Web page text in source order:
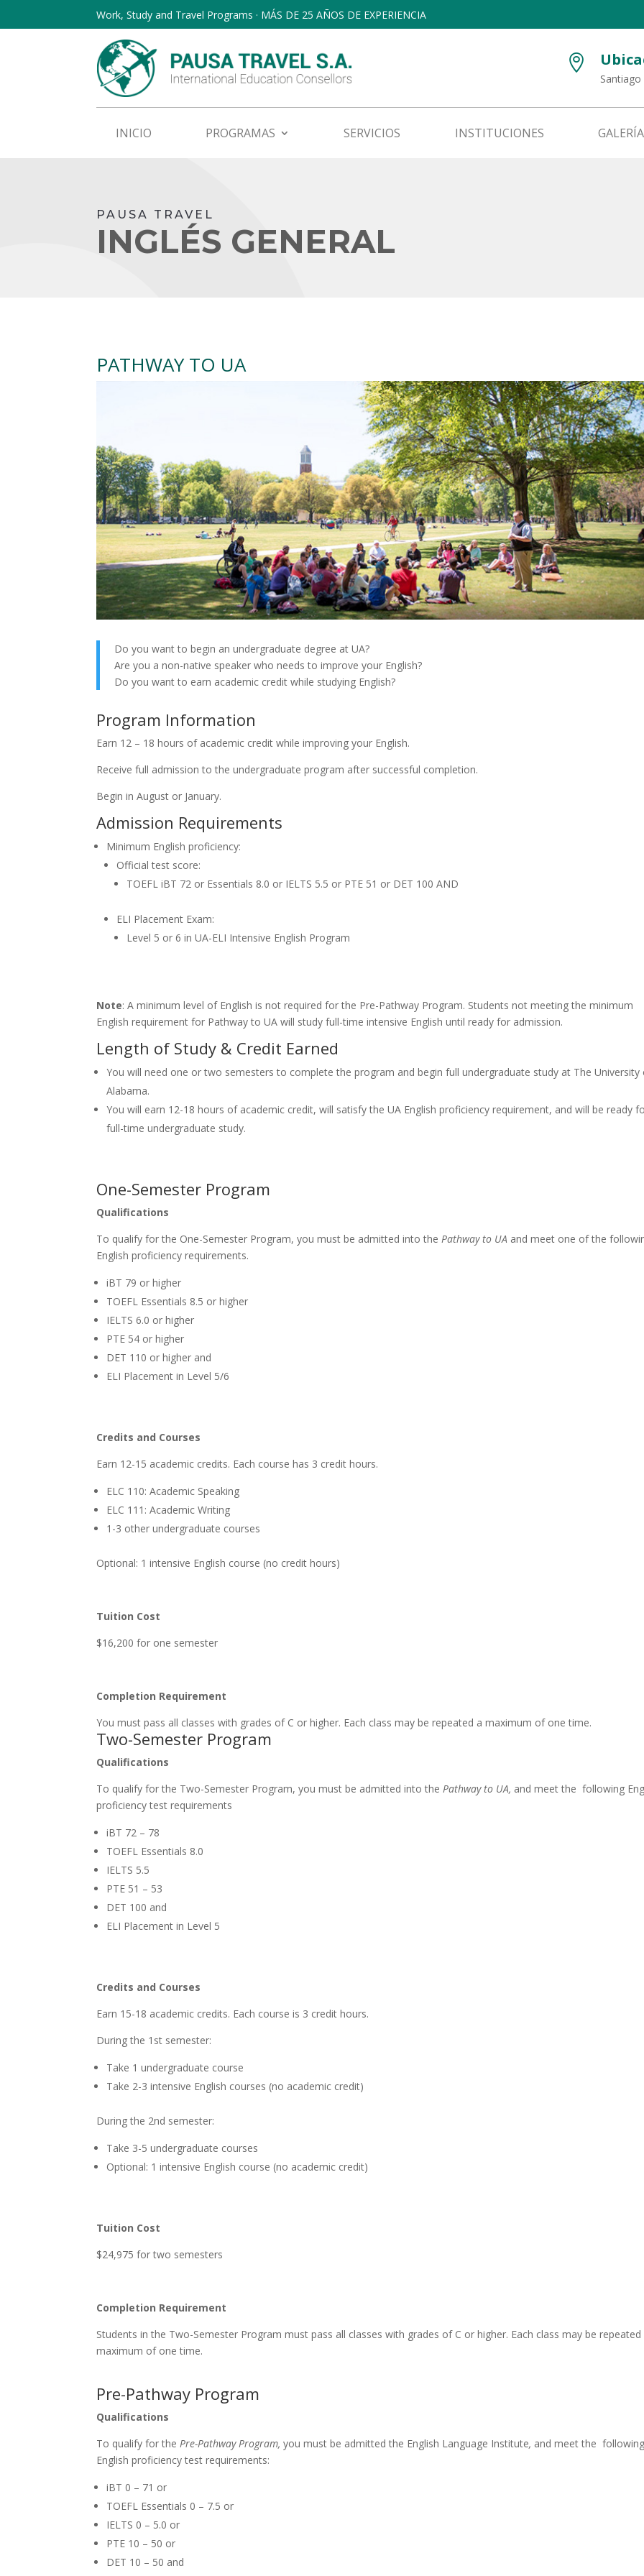
Work, Study and Travel Programs · MÁS DE 25 AÑOS DE EXPERIENCIA

Santiago
INICIO PROGRAMAS SERVICIOS INSTITUCIONES
PAUSA TRAVEL
INGLÉS GENERAL
PATHWAY TO UA
Do you want to begin an undergraduate degree at UA?
Are you a non-native speaker who needs to improve your English?
Do you want to earn academic credit while studying English?
Program Information
Earn 12 – 18 hours of academic credit while improving your English.
Receive full admission to the undergraduate program after successful completion.
Begin in August or January.
Admission Requirements
Minimum English proficiency:
Official test score:
TOEFL iBT 72 or Essentials 8.0 or IELTS 5.5 or PTE 51 or DET 100 AND
ELI Placement Exam:
Level 5 or 6 in UA-ELI Intensive English Program
Note: A minimum level of English is not required for the Pre-Pathway Program. Students not meeting the minimum
English requirement for Pathway to UA will study full-time intensive English until ready for admission.
Length of Study & Credit Earned
You will need one or two semesters to complete the program and begin full undergraduate study at The University
Alabama.
You will earn 12-18 hours of academic credit, will satisfy the UA English proficiency requirement, and will be ready
full-time undergraduate study.
One-Semester Program
Qualifications
To qualify for the One-Semester Program, you must be admitted into thePathway to UA and meet one of the
English proficiency requirements.
iBT 79 or higher
TOEFL Essentials 8.5 or higher
IELTS 6.0 or higher
PTE 54 or higher
DET 110 or higher and
ELI Placement in Level 5/6
Credits and Courses
Earn 12-15 academic credits. Each course has 3 credit hours.
ELC 110: Academic Speaking
ELC 111: Academic Writing
1-3 other undergraduate courses
Optional: 1 intensive English course (no credit hours)
Tuition Cost
$16,200 for one semester
Completion Requirement
You must pass all classes with grades of C or higher. Each class may be repeated a maximum of one time.
Two-Semester Program
Qualifications
To qualify for the Two-Semester Program, you must be admitted into thePathway to UA, and meet the following
proficiency test requirements
iBT 72 – 78
TOEFL Essentials 8.0
IELTS 5.5
PTE 51 – 53
DET 100 and
ELI Placement in Level 5
Credits and Courses
Earn 15-18 academic credits. Each course is 3 credit hours.
During the 1st semester:
Take 1 undergraduate course
Take 2-3 intensive English courses (no academic credit)
During the 2nd semester:
Take 3-5 undergraduate courses
Optional: 1 intensive English course (no academic credit)
Tuition Cost
$24,975 for two semesters
Completion Requirement
Students in the Two-Semester Program must pass all classes with grades of C or higher. Each class may be repeated
maximum of one time.
Pre-Pathway Program
Qualifications
To qualify for thePre-Pathway Program, you must be admitted the English Language Institute, and meet the
English proficiency test requirements:
iBT 0 – 71 or
TOEFL Essentials 0 – 7.5 or
IELTS 0 – 5.0 or
PTE 10 – 50 or
DET 10 – 50 and